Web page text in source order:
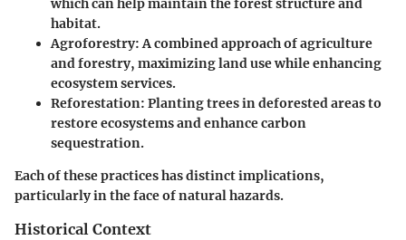
which can help maintain the forest structure and
habitat.
Agroforestry:A combined approach of agriculture
and forestry, maximizing land use while enhancing
ecosystem services.
Reforestation: Planting trees in deforested areas to
restore ecosystems and enhance carbon
sequestration.
Each of these practices has distinct implications,
particularly in the face of natural hazards.
Historical Context